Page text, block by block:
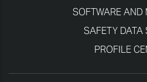
SOFTWARE AND
SAFETY DATA
PROFILE